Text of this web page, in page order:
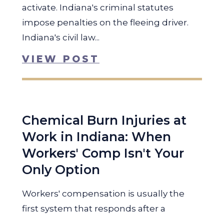
activate. Indiana's criminal statutes
impose penalties on the fleeing driver.
Indiana's civil law...
VIEW POST
Chemical Burn Injuries at
Work in Indiana: When
Workers' Comp Isn't Your
Only Option
Workers' compensation is usually the
first system that responds after a